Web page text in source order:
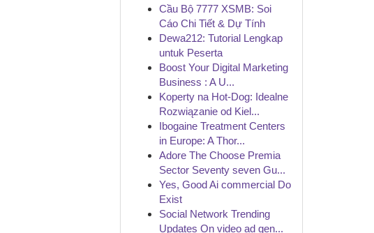
Cầu Bộ 7777 XSMB: Soi
Cáo Chi Tiết & Dự Tính
Dewa212: Tutorial Lengkap
untuk Peserta
Boost Your Digital Marketing
Business : A U...
Koperty na Hot-Dog: Idealne
Rozwiązanie od Kiel...
Ibogaine Treatment Centers
in Europe: A Thor...
Adore The Choose Premia
Sector Seventy seven Gu...
Yes, Good Ai commercial Do
Exist
Social Network Trending
Updates On video ad gen...